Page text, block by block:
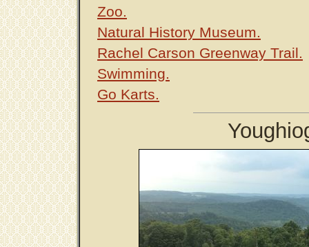
Zoo.
Natural History Museum.
Rachel Carson Greenway Trail.
Swimming.
Go Karts.